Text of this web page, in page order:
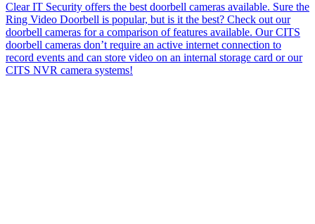
Clear IT Security offers the best doorbell cameras available. Sure the
Ring Video Doorbell is popular, but is it the best? Check out our
doorbell cameras for a comparison of features available. Our CITS
doorbell cameras don’t require an active internet connection to
record events and can store video on an internal storage card or our
CITS NVR camera systems!